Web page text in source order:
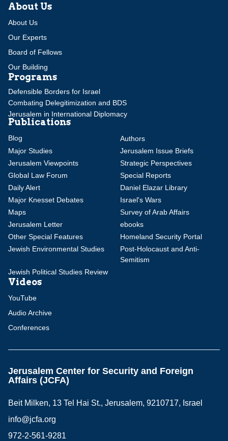
About Us
About Us
Our Experts
Board of Fellows
Our Building
Programs
Defensible Borders for Israel
Combating Delegitimization and BDS
Jerusalem in International Diplomacy
Publications
Blog
Authors
Major Studies
Jerusalem Issue Briefs
Jerusalem Viewpoints
Strategic Perspectives
Global Law Forum
Special Reports
Daily Alert
Daniel Elazar Library
Major Knesset Debates
Israel's Wars
Maps
Survey of Arab Affairs
Jerusalem Letter
ebooks
Other Special Features
Homeland Security Portal
Jewish Environmental Studies
Post-Holocaust and Anti-
Semitism
Jewish Political Studies Review
Videos
YouTube
Audio Archive
Conferences
Jerusalem Center for Security and Foreign
Affairs (JCFA)
Beit Milken, 13 Tel Hai St., Jerusalem, 9210717, Israel
info@jcfa.org
972-2-561-9281